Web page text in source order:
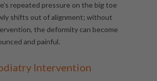
repeated pressure on the big toe
shifts out of alignment; without
the deformity can become
and painful.
Intervention